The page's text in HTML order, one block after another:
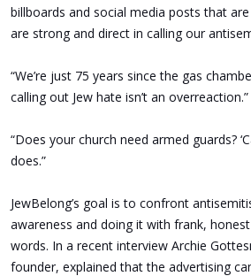
billboards and social media posts that
are strong and direct in calling our
“We’re just 75 years since the gas
calling out Jew hate isn’t an overreaction.”
“Does your church need armed guards?
does.”
JewBelong’s goal is to confront
awareness and doing it with frank,
words. In a recent interview Archie
founder, explained that the advertising